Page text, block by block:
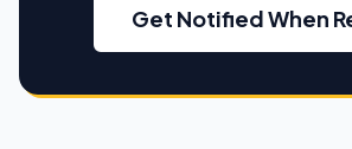
Get Notified When